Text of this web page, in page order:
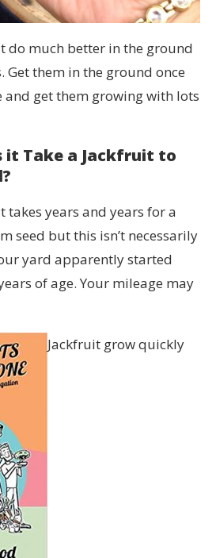
do much better in the ground
Get them in the ground once
and get them growing with lots
it Take a Jackfruit to
takes years and years for a
seed but this isn’t necessarily
yard apparently started
of age. Your mileage may
Jackfruit grow quickly